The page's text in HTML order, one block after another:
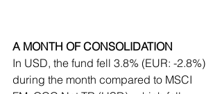
A MONTH OF CONSOLIDATION
In USD, the fund fell 3.8% (EUR: -2.8%)
during the month compared to MSCI